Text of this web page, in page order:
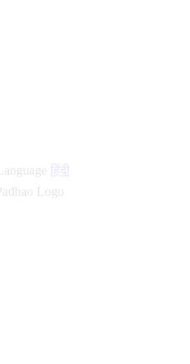
हिंदी